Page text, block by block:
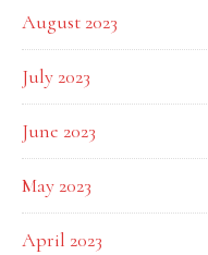
August 2023
July 2023
June 2023
May 2023
April 2023